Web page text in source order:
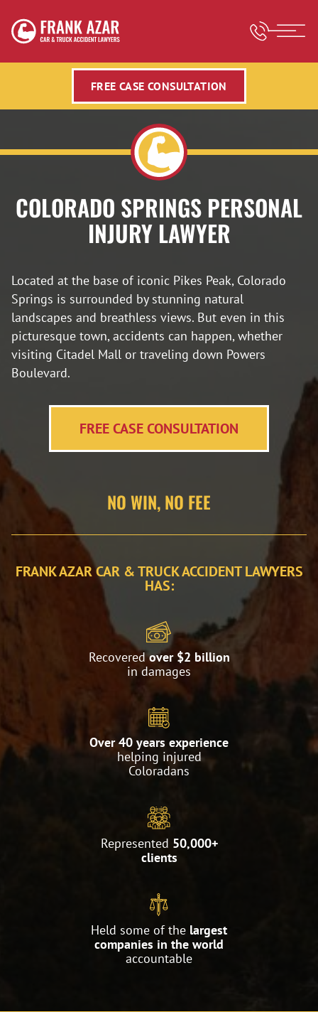
FREE CASE CONSULTATION
COLORADO SPRINGS PERSONAL
INJURY LAWYER
Located at the base of iconic Pikes Peak, Colorado
Springs is surrounded by stunning natural
landscapes and breathless views. But even in this
picturesque town, accidents can happen, whether
visiting Citadel Mall or traveling down Powers
Boulevard.
FREE CASE CONSULTATION
NO WIN, NO FEE
FRANK AZAR CAR & TRUCK ACCIDENT LAWYERS
HAS:
Recoveredover $2 billion
in damages
Over 40 years experience
helping injured
Coloradans
Represented 50,000+
clients
Held some of the largest
companies in the world
accountable